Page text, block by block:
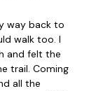
way back to
walk too. I
and felt the
trail. Coming
all the